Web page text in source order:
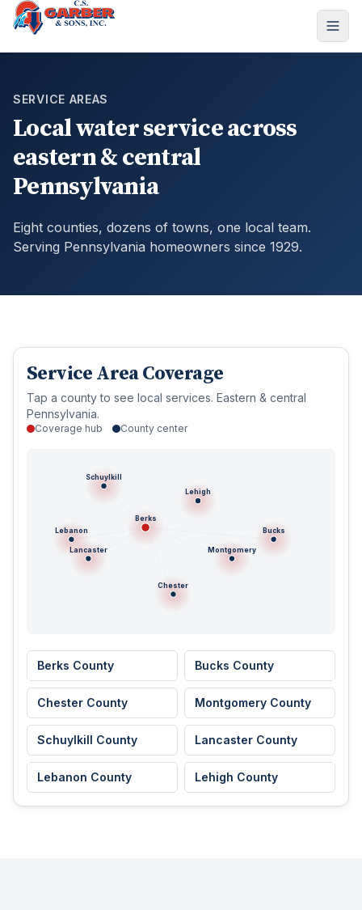
SERVICE AREAS
Local water service across
eastern & central
Pennsylvania
Eight counties, dozens of towns, one local team.
Serving Pennsylvania homeowners since 1929.
Service Area Coverage
Tap a county to see local services. Eastern & central
Pennsylvania.
Coverage hub County center
Berks
Bucks
Chester
Montgomery
Schuylkill
Lancaster
Lebanon
Lehigh
Berks County Bucks County
Chester County Montgomery County
Schuylkill County Lancaster County
Lebanon County Lehigh County